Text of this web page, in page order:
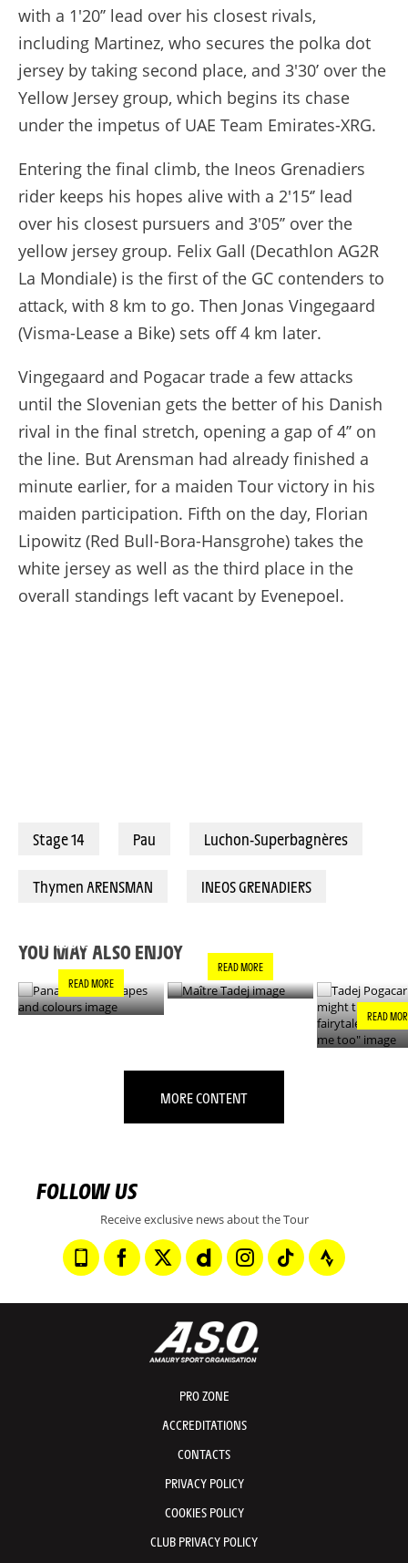
with a 1'20’’ lead over his closest rivals,
including Martinez, who secures the polka dot
jersey by taking second place, and 3'30’ over the
Yellow Jersey group, which begins its chase
under the impetus of UAE Team Emirates-XRG.
Entering the final climb, the Ineos Grenadiers
rider keeps his hopes alive with a 2'15‘’ lead
over his closest pursuers and 3'05’’ over the
yellow jersey group. Felix Gall (Decathlon AG2R
La Mondiale) is the first of the GC contenders to
attack, with 8 km to go. Then Jonas Vingegaard
(Visma-Lease a Bike) sets off 4 km later.
Vingegaard and Pogacar trade a few attacks
until the Slovenian gets the better of his Danish
rival in the final stretch, opening a gap of 4’’ on
the line. But Arensman had already finished a
minute earlier, for a maiden Tour victory in his
maiden participation. Fifth on the day, Florian
Lipowitz (Red Bull-Bora-Hansgrohe) takes the
white jersey as well as the third place in the
overall standings left vacant by Evenepoel.
Stage 14 Pau Luchon-Superbagnères
Thymen ARENSMAN INEOS GRENADIERS
YOU MAY ALSO ENJOY
COLOURS
READ MORE
READ MORE
READ
MORE CONTENT
FOLLOW US
Receive exclusive news about the Tour
PRO ZONE
ACCREDITATIONS
CONTACTS
PRIVACY POLICY
COOKIES POLICY
CLUB PRIVACY POLICY